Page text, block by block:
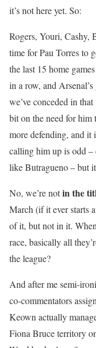
it’s not here yet. So:
Rogers, Youri, Cashy,
time for Pau Torres to
the last 15 home
in a row, and
we’ve conceded in
bit on the need for him
more defending, and it
calling him up is odd
like Butragueno – but
No, we’re notin the
March (if it ever starts
of it, but not in it.
race, basically all
the league?
And after me semi-
co-commentators
Keown actually
Fiona Bruce territory